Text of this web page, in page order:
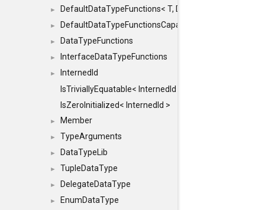
► DefaultDataTypeFunctions< T, DATATYPEMODE::BIG >
► DefaultDataTypeFunctionsCapabilityFlags
► DataTypeFunctions
► InterfaceDataTypeFunctions
►
InternedId
IsTriviallyEquatable< InternedId >
IsZeroInitialized< InternedId >
► Member
► TypeArguments
► DataTypeLib
► TupleDataType
► DelegateDataType
► EnumDataType